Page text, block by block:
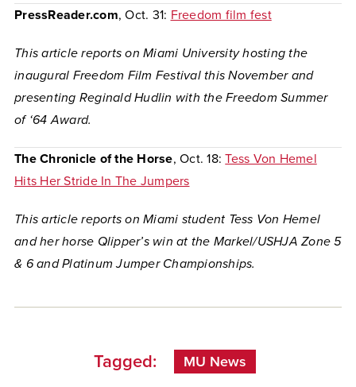
PressReader.com, Oct. 31: Freedom film fest
This article reports on Miami University hosting the
inaugural Freedom Film Festival this November and
presenting Reginald Hudlin with the Freedom Summer
of ‘64 Award.
The Chronicle of the Horse, Oct. 18:Tess Von Hemel
Hits Her Stride In The Jumpers
This article reports on Miami student Tess Von Hemel
and her horse Qlipper’s win at the Markel/USHJA Zone 5
& 6 and Platinum Jumper Championships.
Tagged: MU News